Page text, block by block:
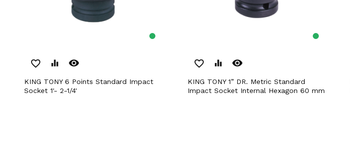
favorite_border equalizer remove_red_eye
KING TONY 6 Points Standard Impact
Socket 1'- 2-1/4'
favorite_border equalizer remove_red_eye
KING TONY 1” DR. Metric Standard
Impact Socket Internal Hexagon 60 mm